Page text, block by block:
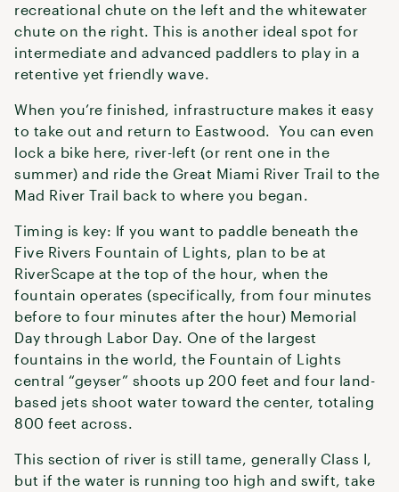
recreational chute on the left and the whitewater
chute on the right. This is another ideal spot for
intermediate and advanced paddlers to play in a
retentive yet friendly wave.
When you’re finished, infrastructure makes it easy
to take out and return to Eastwood. You can even
lock a bike here, river-left (or rent one in the
summer) and ride the Great Miami River Trail to the
Mad River Trail back to where you began.
Timing is key: If you want to paddle beneath the
Five Rivers Fountain of Lights, plan to be at
RiverScape at the top of the hour, when the
fountain operates (specifically, from four minutes
before to four minutes after the hour) Memorial
Day through Labor Day. One of the largest
fountains in the world, the Fountain of Lights
central “geyser” shoots up 200 feet and four land-
based jets shoot water toward the center, totaling
800 feet across.
This section of river is still tame, generally Class I,
but if the water is running too high and swift, take